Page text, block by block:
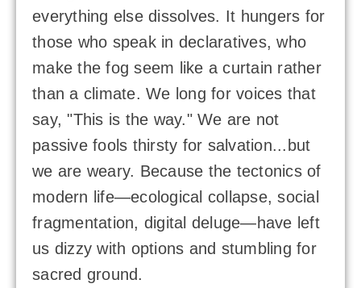
everything else dissolves. It hungers for
those who speak in declaratives, who
make the fog seem like a curtain rather
than a climate. We long for voices that
say, "This is the way." We are not
passive fools thirsty for salvation...but
we are weary. Because the tectonics of
modern life—ecological collapse, social
fragmentation, digital deluge—have left
us dizzy with options and stumbling for
sacred ground.